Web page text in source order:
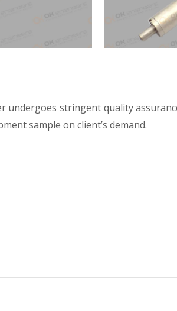
stringent quality
sample on client’s demand.